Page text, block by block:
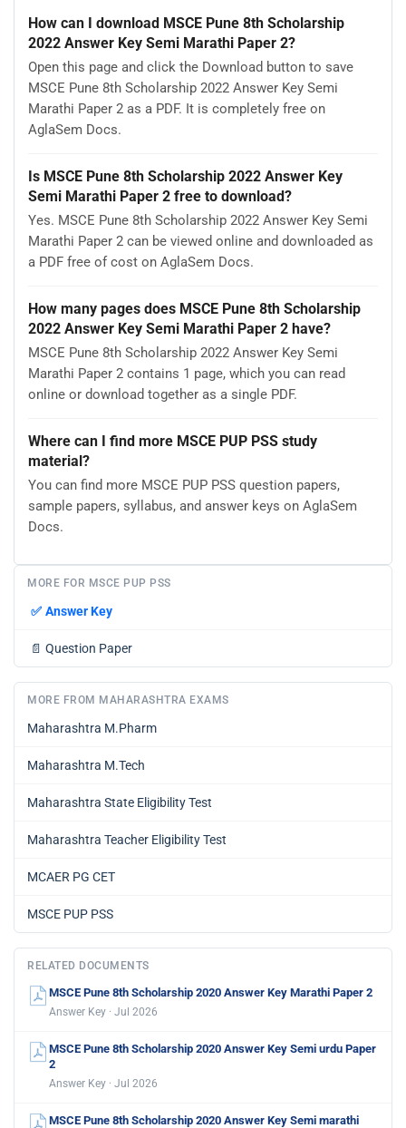
How can I download MSCE Pune 8th Scholarship
2022 Answer Key Semi Marathi Paper 2?
Open this page and click the Download button to save
MSCE Pune 8th Scholarship 2022 Answer Key Semi
Marathi Paper 2 as a PDF. It is completely free on
AglaSem Docs.
Is MSCE Pune 8th Scholarship 2022 Answer Key
Semi Marathi Paper 2 free to download?
Yes. MSCE Pune 8th Scholarship 2022 Answer Key Semi
Marathi Paper 2 can be viewed online and downloaded as
a PDF free of cost on AglaSem Docs.
How many pages does MSCE Pune 8th Scholarship
2022 Answer Key Semi Marathi Paper 2 have?
MSCE Pune 8th Scholarship 2022 Answer Key Semi
Marathi Paper 2 contains 1 page, which you can read
online or download together as a single PDF.
Where can I find more MSCE PUP PSS study
material?
You can find more MSCE PUP PSS question papers,
sample papers, syllabus, and answer keys on AglaSem
Docs.
MORE FOR MSCE PUP PSS
✅ Answer Key
📄 Question Paper
MORE FROM MAHARASHTRA EXAMS
Maharashtra M.Pharm
Maharashtra M.Tech
Maharashtra State Eligibility Test
Maharashtra Teacher Eligibility Test
MCAER PG CET
MSCE PUP PSS
RELATED DOCUMENTS
MSCE Pune 8th Scholarship 2020 Answer Key Marathi Paper 2
Answer Key · Jul 2026
MSCE Pune 8th Scholarship 2020 Answer Key Semi urdu Paper
2
Answer Key · Jul 2026
MSCE Pune 8th Scholarship 2020 Answer Key Semi marathi